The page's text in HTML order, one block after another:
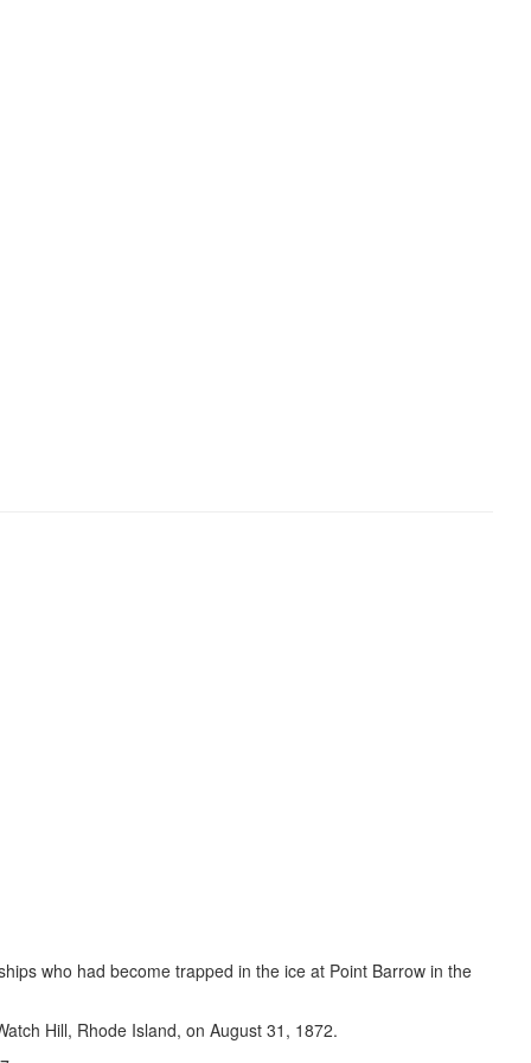
who had become trapped in the ice at Point Barrow in the
Hill, Rhode Island, on August 31, 1872.